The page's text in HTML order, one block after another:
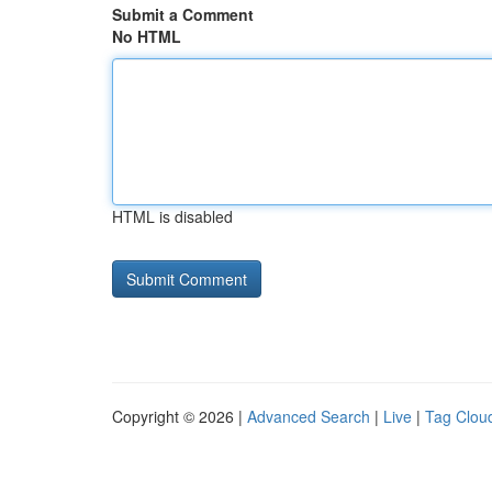
Submit a Comment
No HTML
HTML is disabled
Copyright © 2026 | Advanced Search | Live | Tag